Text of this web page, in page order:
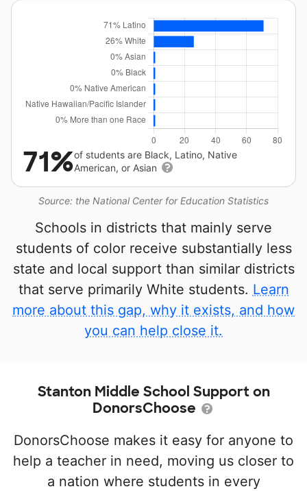
Source: the National Center for Education Statistics
71%of students are Black, Latino, Native
American, or Asian
Schools in districts that mainly serve
students of color receive substantially less
state and local support than similar districts
that serve primarily White students. Learn
more about this gap, why it exists, and how
you can help close it.
Stanton Middle School Support on
DonorsChoose
DonorsChoose makes it easy for anyone to
help a teacher in need, moving us closer to
a nation where students in every